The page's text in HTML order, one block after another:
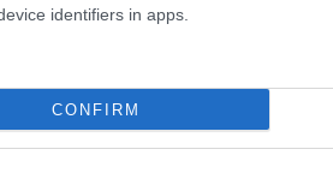
identifiers in apps.
CONFIRM
SIRE